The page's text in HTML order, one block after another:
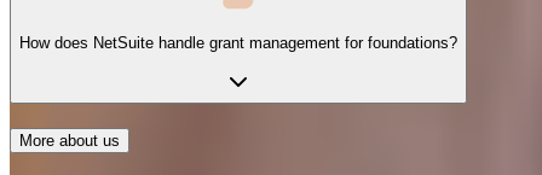
How does NetSuite handle grant management for foundations?
More about us